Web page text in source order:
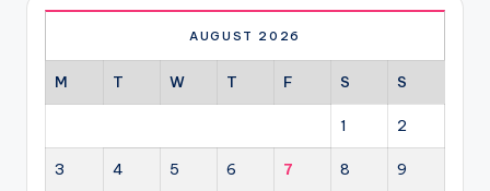
AUGUST 2026
M T W T F S S
1 2
3 4 5 6 7 8 9